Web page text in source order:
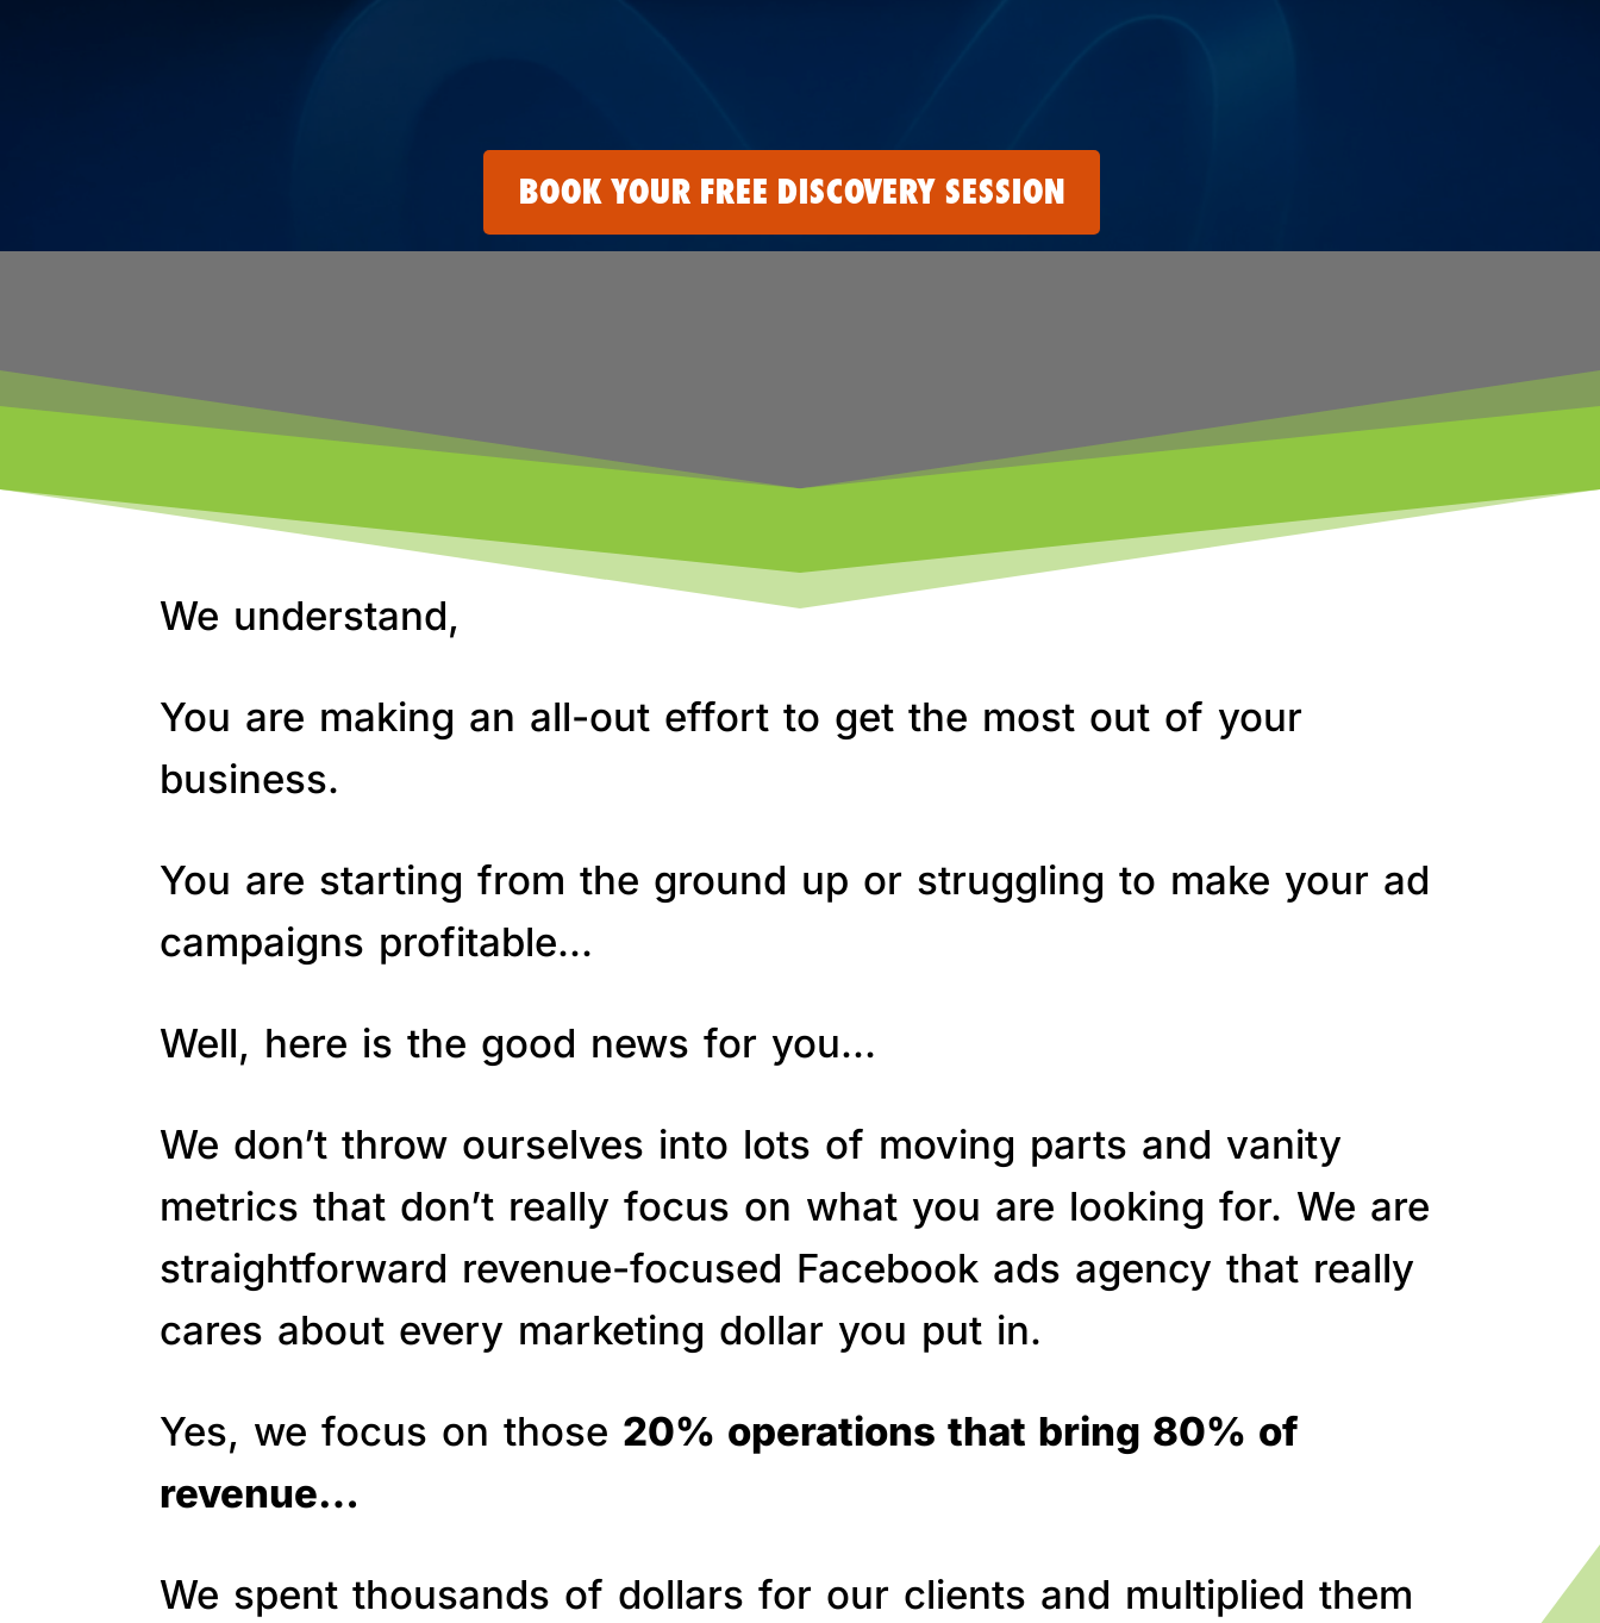
BOOK YOUR FREE DISCOVERY SESSION
We understand,
You are making an all-out effort to get the most out of your
business.
You are starting from the ground up or struggling to make your ad
campaigns profitable…
Well, here is the good news for you…
We don’t throw ourselves into lots of moving parts and vanity
metrics that don’t really focus on what you are looking for. We are
straightforward revenue-focused Facebook ads agency that really
cares about every marketing dollar you put in.
Yes, we focus on those 20% operations that bring 80% of
revenue…
We spent thousands of dollars for our clients and multiplied them